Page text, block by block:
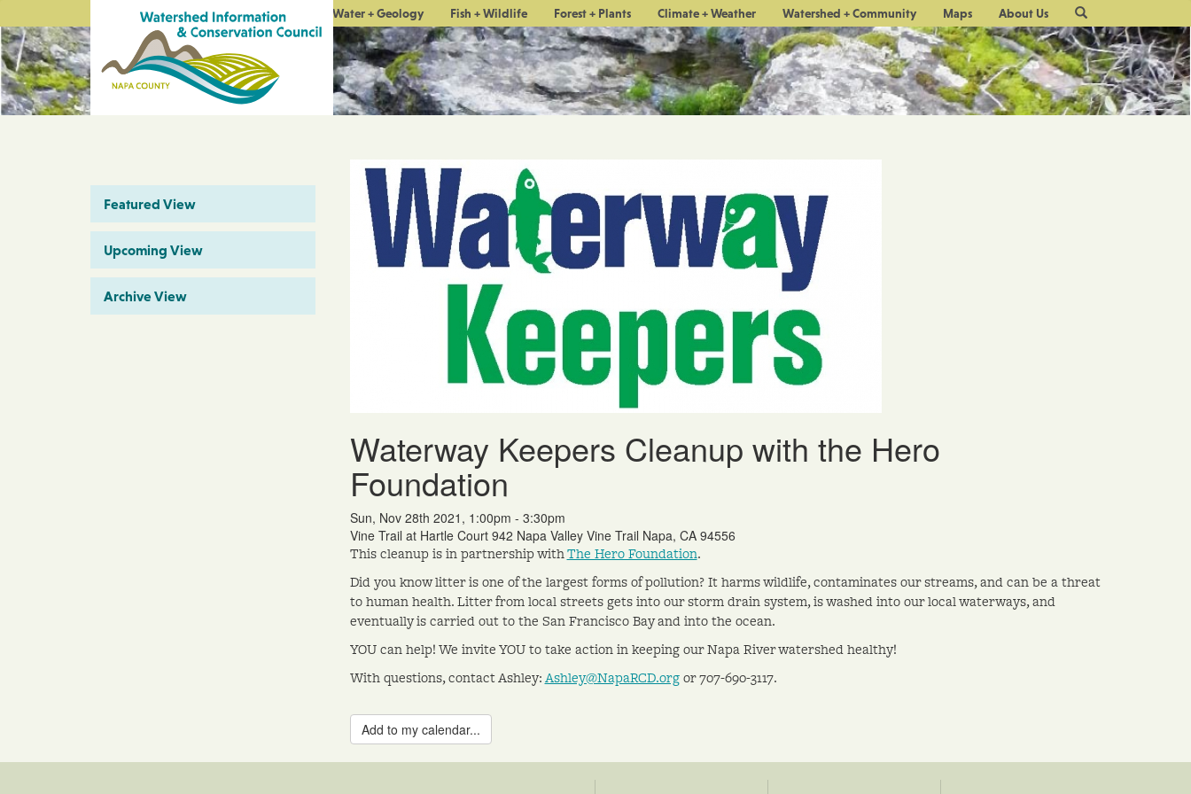
Water + Geology Fish + Wildlife Forest + Plants Climate + Weather Watershed + Community Maps About Us
Site
Search
Featured View
Upcoming View
Archive View
Waterway Keepers Cleanup with the Hero
Foundation
Sun, Nov 28th 2021, 1:00pm - 3:30pm
Vine Trail at Hartle Court 942 Napa Valley Vine Trail Napa, CA 94556
This cleanup is in partnership withThe Hero Foundation.
Did you know litter is one of the largest forms of pollution? It harms wildlife, contaminates our streams, and can be a threat
to human health. Litter from local streets gets into our storm drain system, is washed into our local waterways, and
eventually is carried out to the San Francisco Bay and into the ocean.
YOU can help! We invite YOU to take action in keeping our Napa River watershed healthy!
With questions, contact Ashley:Ashley@NapaRCD.orgor 707-690-3117.
Add to my calendar...